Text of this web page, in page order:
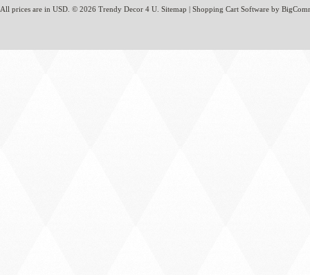
All prices are in USD © 2026 Trendy Decor 4 U. Sitemap | Shopping Cart Software by